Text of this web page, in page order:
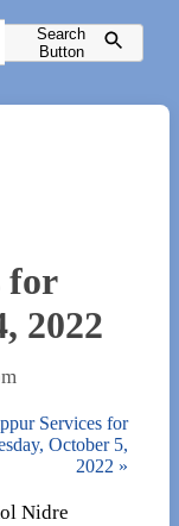
Search
Button
for
2022
Services for
October 5,
2022 »
Nidre